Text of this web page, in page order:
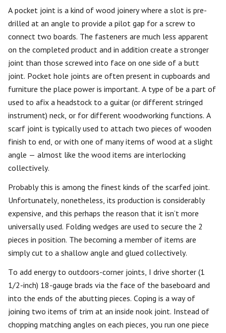
A pocket joint is a kind of wood joinery where a slot is pre-
drilled at an angle to provide a pilot gap for a screw to
connect two boards. The fasteners are much less apparent
on the completed product and in addition create a stronger
joint than those screwed into face on one side of a butt
joint. Pocket hole joints are often present in cupboards and
furniture the place power is important. A type of be a part of
used to afix a headstock to a guitar (or different stringed
instrument) neck, or for different woodworking functions. A
scarf joint is typically used to attach two pieces of wooden
finish to end, or with one of many items of wood at a slight
angle — almost like the wood items are interlocking
collectively.
Probably this is among the finest kinds of the scarfed joint.
Unfortunately, nonetheless, its production is considerably
expensive, and this perhaps the reason that it isn’t more
universally used. Folding wedges are used to secure the 2
pieces in position. The becoming a member of items are
simply cut to a shallow angle and glued collectively.
To add energy to outdoors-corner joints, I drive shorter (1
1/2-inch) 18-gauge brads via the face of the baseboard and
into the ends of the abutting pieces. Coping is a way of
joining two items of trim at an inside nook joint. Instead of
chopping matching angles on each pieces, you run one piece